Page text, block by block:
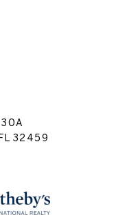
30A
32459